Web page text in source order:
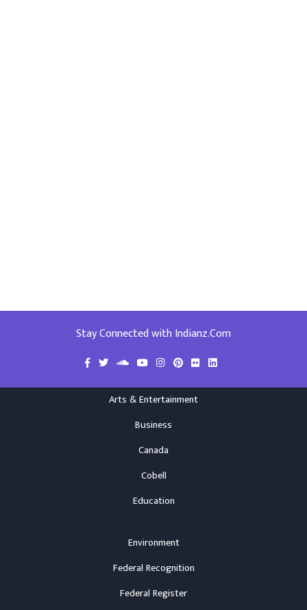
Stay Connected with Indianz.Com
Arts & Entertainment
Business
Canada
Cobell
Education
Environment
Federal Recognition
Federal Register